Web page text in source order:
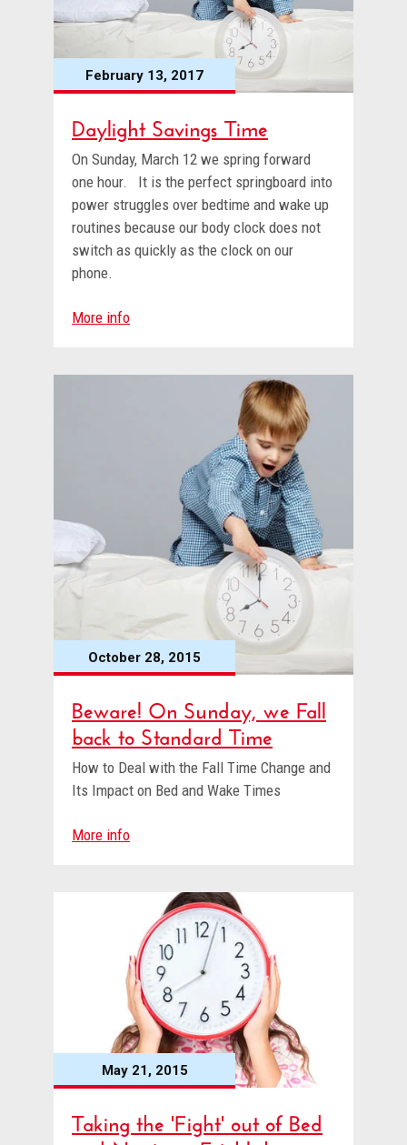
February 13, 2017
Daylight Savings Time
On Sunday, March 12 we spring forward
one hour. It is the perfect springboard into
power struggles over bedtime and wake up
routines because our body clock does not
switch as quickly as the clock on our
phone.
More info
October 28, 2015
Beware! On Sunday, we Fall
back to Standard Time
How to Deal with the Fall Time Change and
Its Impact on Bed and Wake Times
More info
May 21, 2015
Taking the 'Fight' out of Bed